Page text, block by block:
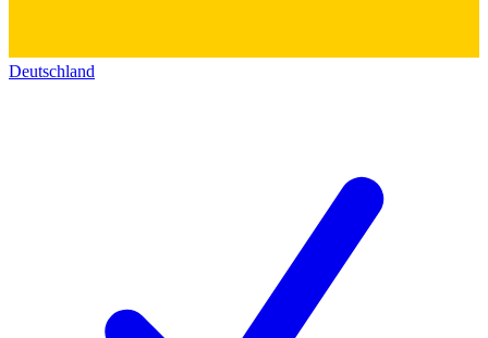
Deutschland